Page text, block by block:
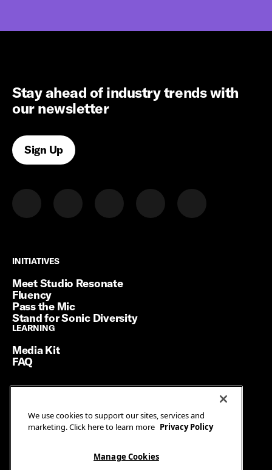
Stay ahead of industry trends with
our newsletter
Sign Up
INITIATIVES
INITIATIVES
Meet Studio Resonate
Fluency
Pass the Mic
Stand for Sonic Diversity
LEARNING
LEARNING
Media Kit
FAQ
Terms of Service
Privacy Policy
Manage Cookies
We use cookies to support our sites, services and
marketing. Click here to learn more Privacy Policy
Manage Cookies